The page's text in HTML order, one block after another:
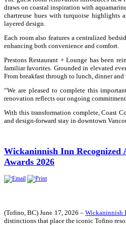
draws on coastal inspiration with
chartreuse hues with turquoise highlights
layered design.
Each room also features a centralized
enhancing both convenience and comfort.
Prestons Restaurant + Lounge has been
familiar favorites. Grounded in elevated
From breakfast through to lunch, dinner and
“We are pleased to complete this
renovation reflects our ongoing
With this transformation complete, Coast
and design-forward stay in downtown
Wickaninnish Inn Recognized
Awards 2026
(Tofino, BC) June 17, 2026 –Wickaninnish
distinctions that place the iconic Tofino